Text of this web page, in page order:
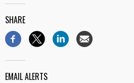
SHARE
EMAIL ALERTS